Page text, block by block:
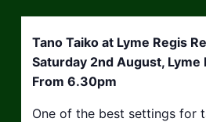
Tano Taiko at Lyme Regis
Saturday 2nd August, Lyme
From 6.30pm
One of the best settings for